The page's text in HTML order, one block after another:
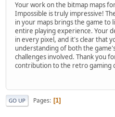
Your work on the bitmap maps
Impossible is truly impressive!
in your maps brings the game to
entire playing experience. Your
in every pixel, and it's clear that
understanding of both the
challenges involved. Thank you
contribution to the retro gaming
GO UP Pages 1